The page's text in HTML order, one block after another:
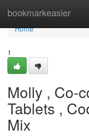
bookmarkeasier
Home
Home
1
Molly , Co-
Tablets ,
Mix